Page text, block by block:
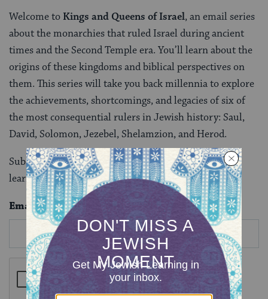
Welcome to Kings and Queens of Israel, an email series
about the monarchies that ruled Israel during ancient
times and the Second Temple era. You’ll learn about the
origins of these kingdoms and biblical perspectives on
them. This series will take you back millennia to explore
the achievements, shortcomings, and legacies of six of
the most consequential rulers in Jewish history: Saul,
David, Solomon, Jezebel, Shelamzion, and Herod.
Subscribe to this seven-part series today to begin
learning.
Email *